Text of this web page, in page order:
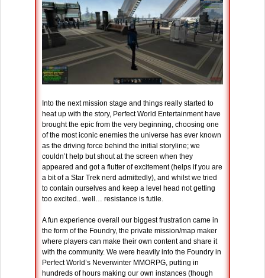
Into the next mission stage and things really started to
heat up with the story, Perfect World Entertainment have
brought the epic from the very beginning, choosing one
of the most iconic enemies the universe has ever known
as the driving force behind the initial storyline; we
couldn’t help but shout at the screen when they
appeared and got a flutter of excitement (helps if you are
a bit of a Star Trek nerd admittedly), and whilst we tried
to contain ourselves and keep a level head not getting
too excited.. well… resistance is futile.
A fun experience overall our biggest frustration came in
the form of the Foundry, the private mission/map maker
where players can make their own content and share it
with the community. We were heavily into the Foundry in
Perfect World’s Neverwinter MMORPG, putting in
hundreds of hours making our own instances (though